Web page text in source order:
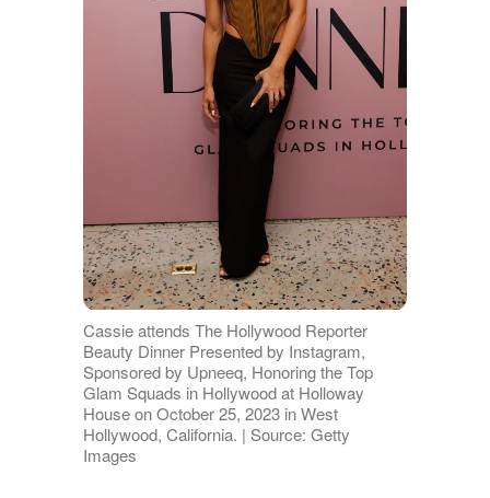
Cassie attends The Hollywood Reporter
Beauty Dinner Presented by Instagram,
Sponsored by Upneeq, Honoring the Top
Glam Squads in Hollywood at Holloway
House on October 25, 2023 in West
Hollywood, California. | Source: Getty
Images